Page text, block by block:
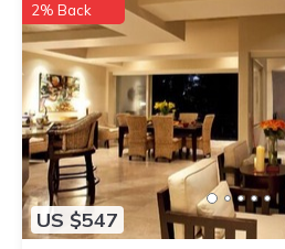
US $547
2% Back